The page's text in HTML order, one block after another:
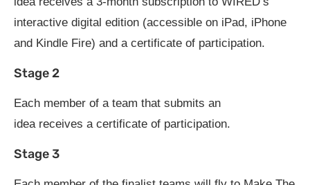
interactive digital edition (accessible on iPad, iPhone
and Kindle Fire) and a certificate of participation.
Stage 2
Each member of a team that submits an
idea receives a certificate of participation.
Stage 3